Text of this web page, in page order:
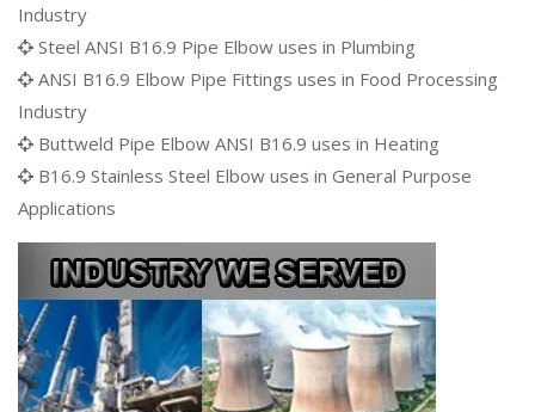
Industry
Steel ANSI B16.9 Pipe Elbow uses in Plumbing
ANSI B16.9 Elbow Pipe Fittings uses in Food Processing
Industry
Buttweld Pipe Elbow ANSI B16.9 uses in Heating
B16.9 Stainless Steel Elbow uses in General Purpose
Applications